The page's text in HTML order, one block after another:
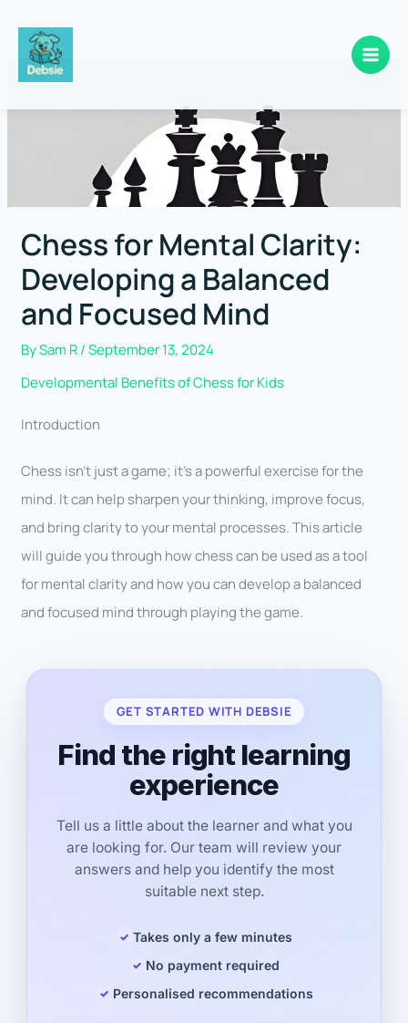
Chess for Mental Clarity:
Developing a Balanced
and Focused Mind
BySam R/September 13, 2024
Developmental Benefits of Chess for Kids
Introduction
Chess isn’t just a game; it’s a powerful exercise for the
mind. It can help sharpen your thinking, improve focus,
and bring clarity to your mental processes. This article
will guide you through how chess can be used as a tool
for mental clarity and how you can develop a balanced
and focused mind through playing the game.
GET STARTED WITH DEBSIE
Find the right learning
experience
Tell us a little about the learner and what you
are looking for. Our team will review your
answers and help you identify the most
suitable next step.
Takes only a few minutes
No payment required
Personalised recommendations